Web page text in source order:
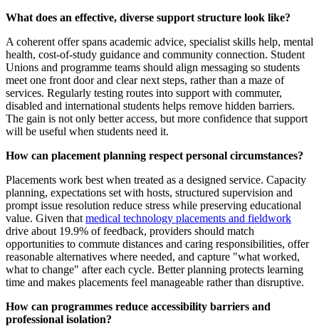
What does an effective, diverse support structure look like?
A coherent offer spans academic advice, specialist skills help, mental
health, cost-of-study guidance and community connection. Student
Unions and programme teams should align messaging so students
meet one front door and clear next steps, rather than a maze of
services. Regularly testing routes into support with commuter,
disabled and international students helps remove hidden barriers.
The gain is not only better access, but more confidence that support
will be useful when students need it.
How can placement planning respect personal circumstances?
Placements work best when treated as a designed service. Capacity
planning, expectations set with hosts, structured supervision and
prompt issue resolution reduce stress while preserving educational
value. Given that medical technology placements and fieldwork
drive about 19.9% of feedback, providers should match
opportunities to commute distances and caring responsibilities, offer
reasonable alternatives where needed, and capture "what worked,
what to change" after each cycle. Better planning protects learning
time and makes placements feel manageable rather than disruptive.
How can programmes reduce accessibility barriers and
professional isolation?